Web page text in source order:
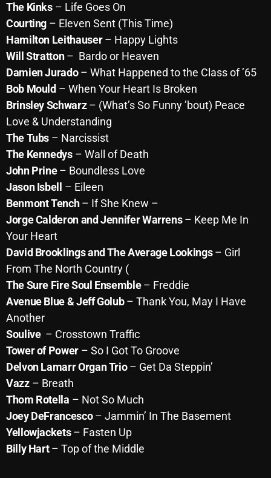
August 2024
July 2024
June 2024
May 2024
April 2024
March 2024
February 2024
January 2024
March 2020
Categories
8 Days This Week
A Breath Of Fresh Air
Addictions and Other Vices
Artists
Blast From The 00's
Blast From The 80’s
Blast From The 90's
Bombshell Radio
The Kinks– Life Goes On
Courting – Eleven Sent (This Time)
Hamilton Leithauser– Happy Lights
Will Stratton– Bardo or Heaven
Damien Jurado– What Happened to the Class of ’65
Bob Mould – When Your Heart Is Broken
Brinsley Schwarz– (What’s So Funny ’bout) Peace
Love & Understanding
The Tubs – Narcissist
The Kennedys– Wall of Death
John Prine– Boundless Love
Jason Isbell
– Eileen
Benmont Tench– If She Knew –
Jorge Calderon and Jennifer Warrens– Keep Me In
Your Heart
David Brooklings and The Average Lookings– Girl
From The North Country (
The Sure Fire Soul Ensemble– Freddie
Avenue Blue & Jeff Golub– Thank You, May I Have
Another
Soulive– Crosstown Traffic
Tower of Power– So I Got To Groove
Delvon Lamarr Organ Trio– Get Da Steppin’
Vazz– Breath
Thom Rotella – Not So Much
Joey DeFrancesco– Jammin’ In The Basement
Yellowjackets– Fasten Up
Billy Hart– Top of the Middle